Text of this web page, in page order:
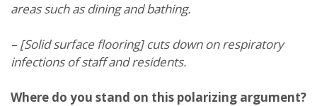
areas such as dining and bathing.
– [Solid surface flooring] cuts down on respiratory
infections of staff and residents.
Where do you stand on this polarizing argument?